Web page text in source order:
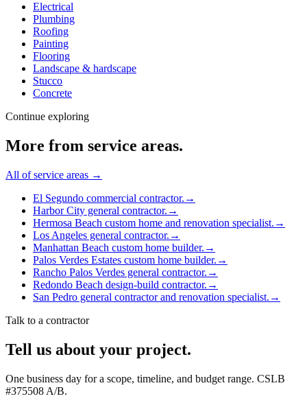
Electrical
Plumbing
Roofing
Painting
Flooring
Landscape & hardscape
Stucco
Concrete
Continue exploring
More from service areas.
All ofservice areas →
El Segundo commercial contractor. →
Harbor City general contractor. →
Hermosa Beach custom home and renovation specialist. →
Los Angeles general contractor. →
Manhattan Beach custom home builder. →
Palos Verdes Estates custom home builder. →
Rancho Palos Verdes general contractor. →
Redondo Beach design-build contractor. →
San Pedro general contractor and renovation specialist. →
Talk to a contractor
Tell us about your project.
One business day for a scope, timeline, and budget range. CSLB
#375508 A/B.